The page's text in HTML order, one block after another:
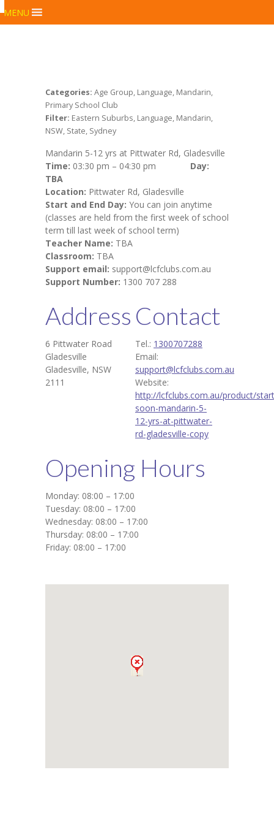
MENU
Categories: Age Group, Language, Mandarin,
Primary School Club
Filter: Eastern Suburbs, Language, Mandarin,
NSW, State, Sydney
Mandarin 5-12 yrs at Pittwater Rd, Gladesville
Time: 03:30 pm – 04:30 pm Day:
TBA
Location: Pittwater Rd, Gladesville
Start and End Day: You can join anytime
(classes are held from the first week of school
term till last week of school term)
Teacher Name: TBA
Classroom: TBA
Support email: support@lcfclubs.com.au
Support Number: 1300 707 288
Address
6 Pittwater Road
Gladesville
Gladesville, NSW
2111
Contact
Tel.: 1300707288
Email:
support@lcfclubs.com.au
Website:
http://lcfclubs.com.au/product/
soon-mandarin-5-
12-yrs-at-pittwater-
rd-gladesville-copy
Opening Hours
Monday: 08:00 – 17:00
Tuesday: 08:00 – 17:00
Wednesday: 08:00 – 17:00
Thursday: 08:00 – 17:00
Friday: 08:00 – 17:00